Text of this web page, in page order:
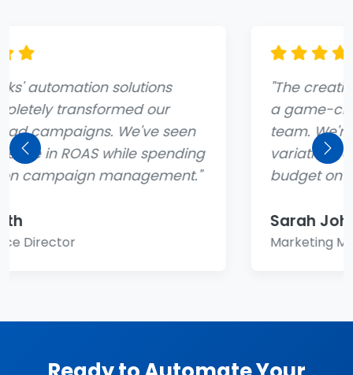
"The creative generation tool has been
a game-changer for our marketing
team. We're able to test dozens of ad
variations automatically and focus our
budget on what actually works."
Marketing Manager
Previous